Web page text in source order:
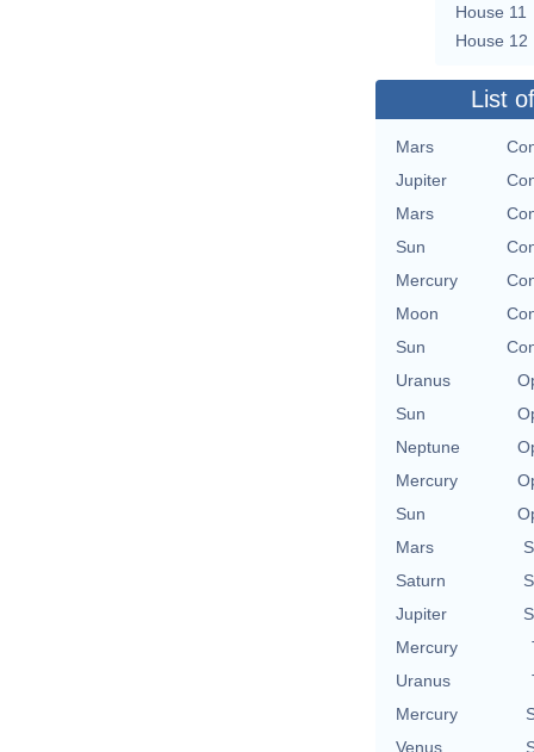
House 11
House 12
List
Mars
Jupiter
Mars
Sun
Mercury
Moon
Sun
Uranus
Sun
Neptune
Mercury
Sun
Mars
Saturn
Jupiter
Mercury
Uranus
Mercury
Venus